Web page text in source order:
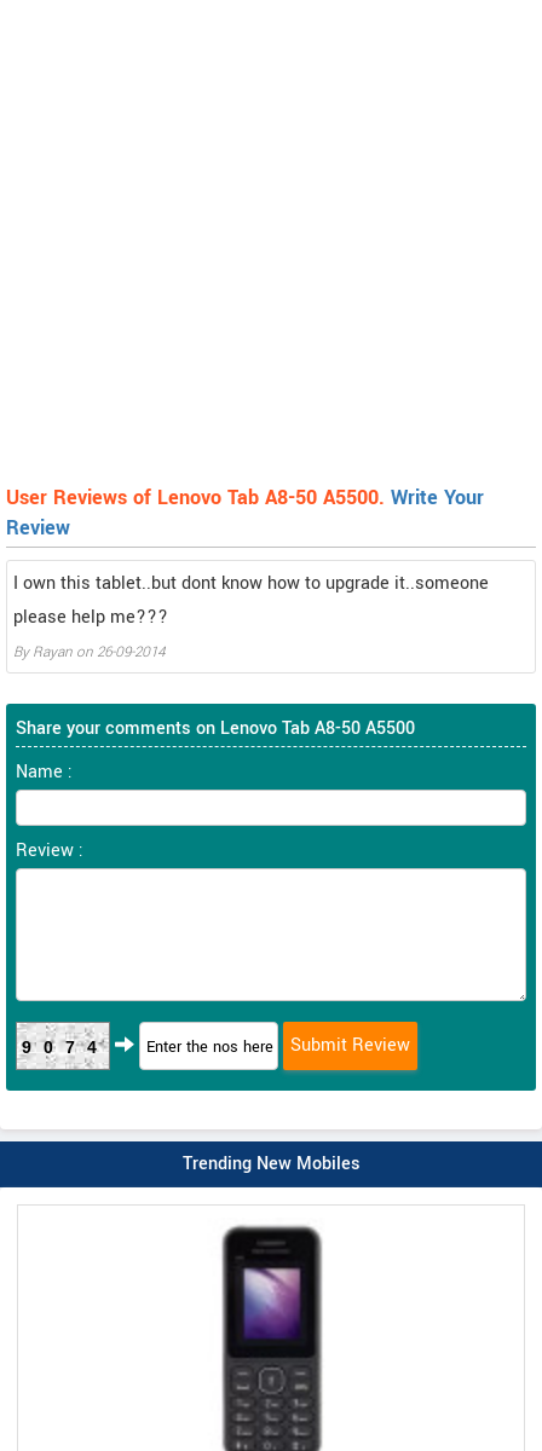
User Reviews of Lenovo Tab A8-50 A5500. Write Your
Review
I own this tablet..but dont know how to upgrade it..someone
please help me???
ByRayan on 26-09-2014
Share your comments on Lenovo Tab A8-50 A5500
Name :
Review :
9074
Trending New Mobiles